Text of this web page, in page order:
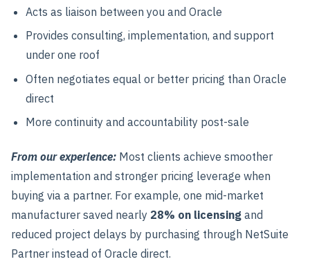
Acts as liaison between you and Oracle
Provides consulting, implementation, and support
under one roof
Often negotiates equal or better pricing than Oracle
direct
More continuity and accountability post-sale
From our experience: Most clients achieve smoother
implementation and stronger pricing leverage when
buying via a partner. For example, one mid-market
manufacturer saved nearly 28% on licensing and
reduced project delays by purchasing through NetSuite
Partner instead of Oracle direct.